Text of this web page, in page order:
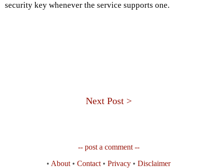
security key whenever the service supports one.
Next Post >
-- post a comment --
• About • Contact • Privacy • Disclaimer